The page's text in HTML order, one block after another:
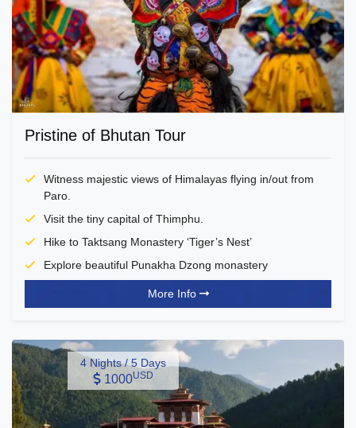
Pristine of Bhutan Tour
Witness majestic views of Himalayas flying in/out from
Paro.
Visit the tiny capital of Thimphu.
Hike to Taktsang Monastery ‘Tiger’s Nest’
Explore beautiful Punakha Dzong monastery
More Info
4 Nights / 5 Days
1000USD